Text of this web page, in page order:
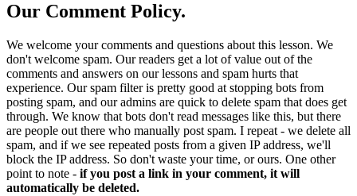
Our Comment Policy.
We welcome your comments and questions about this lesson. We
don't welcome spam. Our readers get a lot of value out of the
comments and answers on our lessons and spam hurts that
experience. Our spam filter is pretty good at stopping bots from
posting spam, and our admins are quick to delete spam that does get
through. We know that bots don't read messages like this, but there
are people out there who manually post spam. I repeat - we delete all
spam, and if we see repeated posts from a given IP address, we'll
block the IP address. So don't waste your time, or ours. One other
point to note - if you post a link in your comment, it will
automatically be deleted.